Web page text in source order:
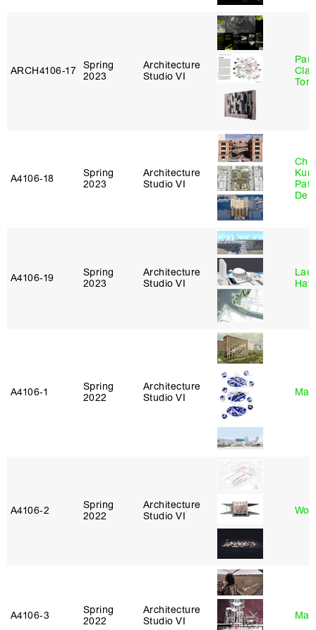
ARCH4106‑17 Spring
2023
Architecture
Studio VI
A4106‑18
Spring
2023
Architecture
Studio VI
A4106‑19
Spring
2023
Architecture
Studio VI
A4106‑1
Spring
2022
Architecture
Studio VI
A4106‑2
Spring
2022
Architecture
Studio VI
A4106‑3
Spring
2022
Architecture
Studio VI